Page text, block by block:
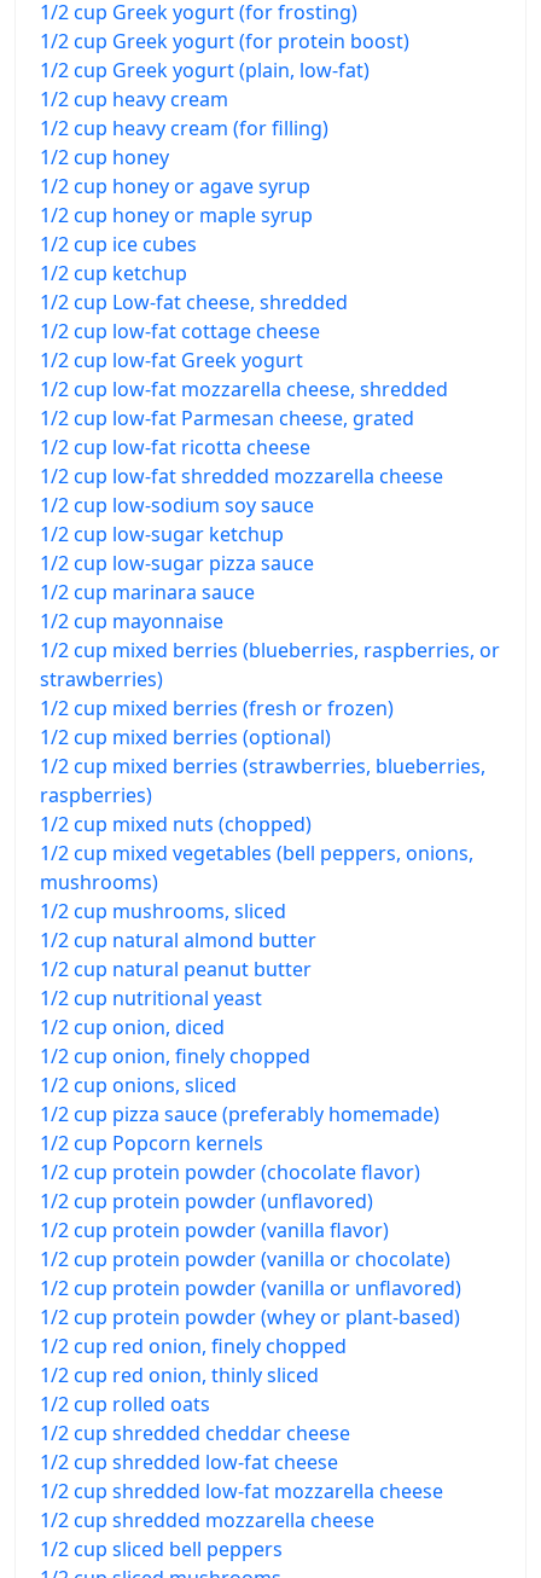
1/2 cup Greek yogurt (for frosting)
1/2 cup Greek yogurt (for protein boost)
1/2 cup Greek yogurt (plain, low-fat)
1/2 cup heavy cream
1/2 cup heavy cream (for filling)
1/2 cup honey
1/2 cup honey or agave syrup
1/2 cup honey or maple syrup
1/2 cup ice cubes
1/2 cup ketchup
1/2 cup Low-fat cheese, shredded
1/2 cup low-fat cottage cheese
1/2 cup low-fat Greek yogurt
1/2 cup low-fat mozzarella cheese, shredded
1/2 cup low-fat Parmesan cheese, grated
1/2 cup low-fat ricotta cheese
1/2 cup low-fat shredded mozzarella cheese
1/2 cup low-sodium soy sauce
1/2 cup low-sugar ketchup
1/2 cup low-sugar pizza sauce
1/2 cup marinara sauce
1/2 cup mayonnaise
1/2 cup mixed berries (blueberries, raspberries, or
strawberries)
1/2 cup mixed berries (fresh or frozen)
1/2 cup mixed berries (optional)
1/2 cup mixed berries (strawberries, blueberries,
raspberries)
1/2 cup mixed nuts (chopped)
1/2 cup mixed vegetables (bell peppers, onions,
mushrooms)
1/2 cup mushrooms, sliced
1/2 cup natural almond butter
1/2 cup natural peanut butter
1/2 cup nutritional yeast
1/2 cup onion, diced
1/2 cup onion, finely chopped
1/2 cup onions, sliced
1/2 cup pizza sauce (preferably homemade)
1/2 cup Popcorn kernels
1/2 cup protein powder (chocolate flavor)
1/2 cup protein powder (unflavored)
1/2 cup protein powder (vanilla flavor)
1/2 cup protein powder (vanilla or chocolate)
1/2 cup protein powder (vanilla or unflavored)
1/2 cup protein powder (whey or plant-based)
1/2 cup red onion, finely chopped
1/2 cup red onion, thinly sliced
1/2 cup rolled oats
1/2 cup shredded cheddar cheese
1/2 cup shredded low-fat cheese
1/2 cup shredded low-fat mozzarella cheese
1/2 cup shredded mozzarella cheese
1/2 cup sliced bell peppers